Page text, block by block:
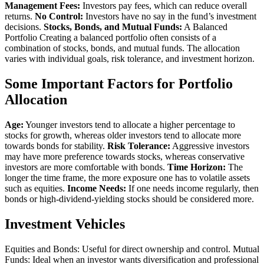
Management Fees: Investors pay fees, which can reduce overall
returns. No Control: Investors have no say in the fund’s investment
decisions. Stocks, Bonds, and Mutual Funds: A Balanced
Portfolio Creating a balanced portfolio often consists of a
combination of stocks, bonds, and mutual funds. The allocation
varies with individual goals, risk tolerance, and investment horizon.
Some Important Factors for Portfolio
Allocation
Age: Younger investors tend to allocate a higher percentage to
stocks for growth, whereas older investors tend to allocate more
towards bonds for stability. Risk Tolerance: Aggressive investors
may have more preference towards stocks, whereas conservative
investors are more comfortable with bonds. Time Horizon: The
longer the time frame, the more exposure one has to volatile assets
such as equities. Income Needs: If one needs income regularly, then
bonds or high-dividend-yielding stocks should be considered more.
Investment Vehicles
Equities and Bonds: Useful for direct ownership and control. Mutual
Funds: Ideal when an investor wants diversification and professional